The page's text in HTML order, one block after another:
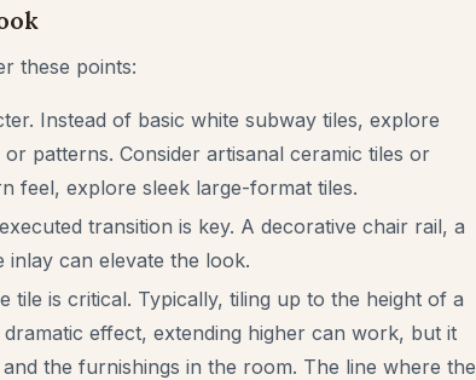
these points:
Instead of basic white subway tiles, explore
patterns. Consider artisanal ceramic tiles or
feel, explore sleek large-format tiles.
transition is key. A decorative chair rail, a
can elevate the look.
tile is critical. Typically, tiling up to the height of a
effect, extending higher can work, but it
the furnishings in the room. The line where the